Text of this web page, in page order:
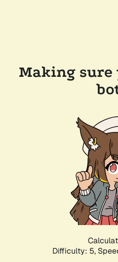
Making sure
Difficulty: 5,